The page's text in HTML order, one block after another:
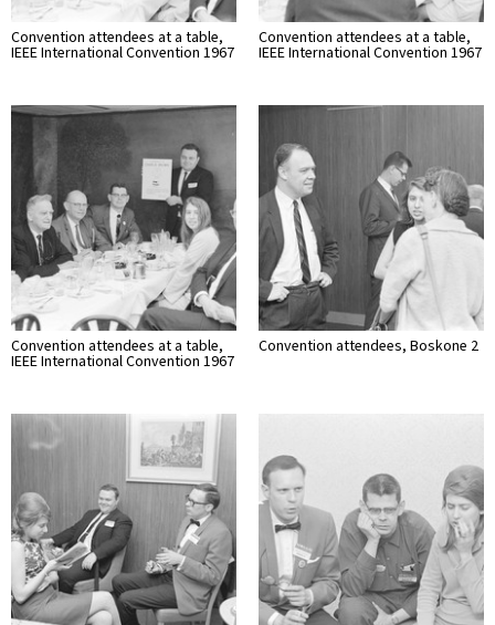
Convention attendees at a table,
IEEE International Convention 1967
Convention attendees at a table,
IEEE International Convention 1967
Convention attendees at a table,
IEEE International Convention 1967
Convention attendees, Boskone 2